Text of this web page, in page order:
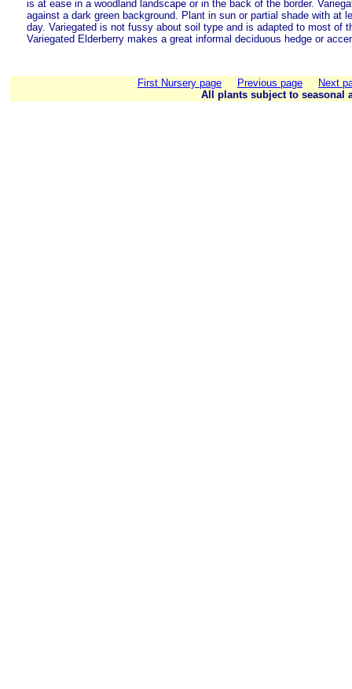
is at ease in a woodland landscape or in the back of the border.
against a dark green background. Plant in sun or partial shade with at
day. Variegated is not fussy about soil type and is adapted to most of
Variegated Elderberry makes a great informal deciduous hedge or
First Nursery page Previous page
Next
All plants subject to seasonal